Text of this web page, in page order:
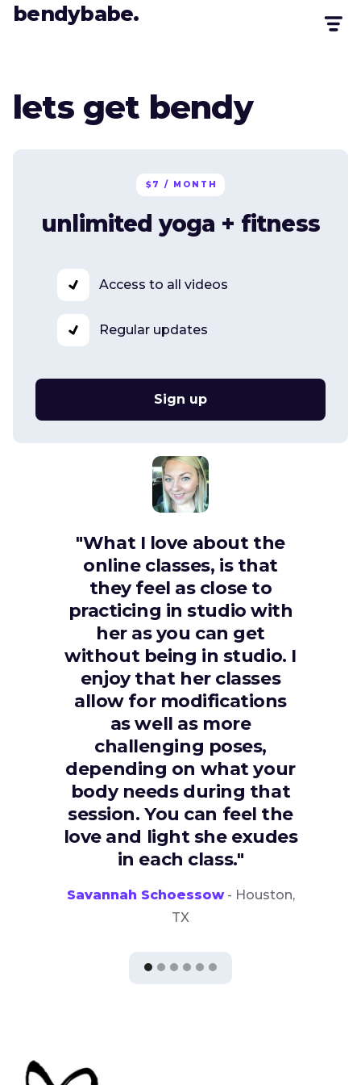
bendybabe.
lets get bendy
$7 / MONTH
unlimited yoga + fitness
Access to all videos
Regular updates
Sign up
"What I love about the
online classes, is that
they feel as close to
practicing in studio with
her as you can get
without being in studio. I
enjoy that her classes
allow for modifications
as well as more
challenging poses,
depending on what your
body needs during that
session. You can feel the
love and light she exudes
in each class."
Savannah Schoessow- Houston,
TX